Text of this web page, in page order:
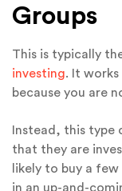
Groups
This is typically
investing. It
because you are
Instead, this type
that they are
likely to buy a
in an up-and-